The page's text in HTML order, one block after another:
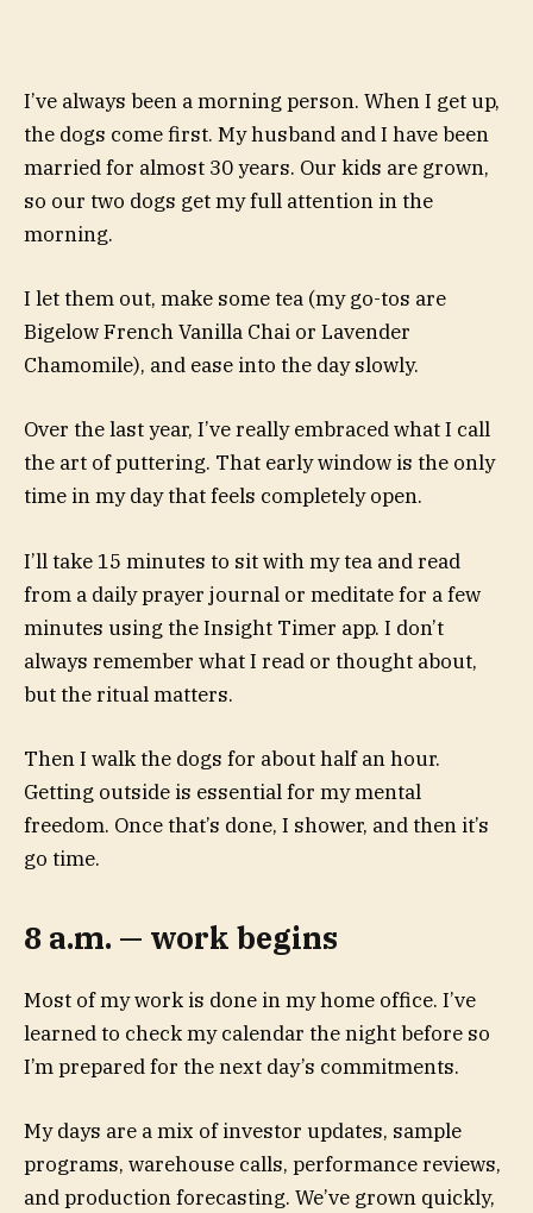
I’ve always been a morning person. When I get up,
the dogs come first. My husband and I have been
married for almost 30 years. Our kids are grown,
so our two dogs get my full attention in the
morning.
I let them out, make some tea (my go-tos are
Bigelow French Vanilla Chai or Lavender
Chamomile), and ease into the day slowly.
Over the last year, I’ve really embraced what I call
the art of puttering. That early window is the only
time in my day that feels completely open.
I’ll take 15 minutes to sit with my tea and read
from a daily prayer journal or meditate for a few
minutes using the Insight Timer app. I don’t
always remember what I read or thought about,
but the ritual matters.
Then I walk the dogs for about half an hour.
Getting outside is essential for my mental
freedom. Once that’s done, I shower, and then it’s
go time.
8 a.m. — work begins
Most of my work is done in my home office. I’ve
learned to check my calendar the night before so
I’m prepared for the next day’s commitments.
My days are a mix of investor updates, sample
programs, warehouse calls, performance reviews,
and production forecasting. We’ve grown quickly,